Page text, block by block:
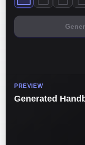
PREVIEW
Generated